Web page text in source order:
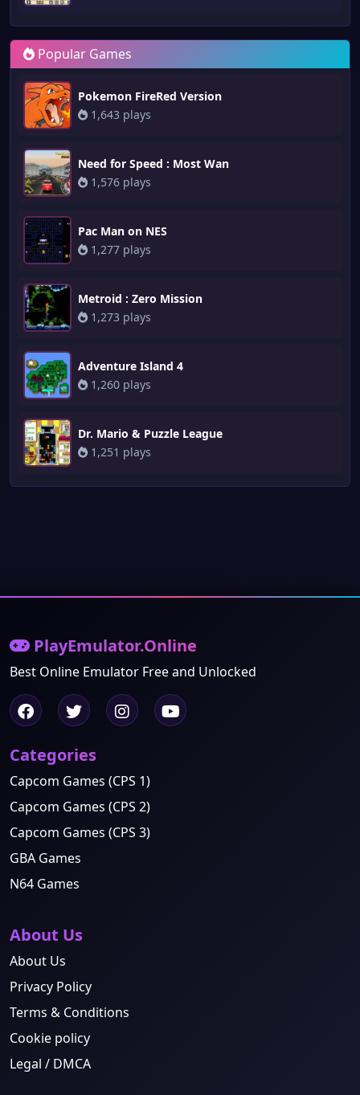
Popular Games
Pokemon FireRed Version
1,643 plays
Need for Speed : Most Wan
1,576 plays
Pac Man on NES
1,277 plays
Metroid : Zero Mission
1,273 plays
Adventure Island 4
1,260 plays
Dr. Mario & Puzzle League
1,251 plays
PlayEmulator.Online
Best Online Emulator Free and Unlocked
Categories
Capcom Games (CPS 1)
Capcom Games (CPS 2)
Capcom Games (CPS 3)
GBA Games
N64 Games
About Us
About Us
Privacy Policy
Terms & Conditions
Cookie policy
Legal / DMCA